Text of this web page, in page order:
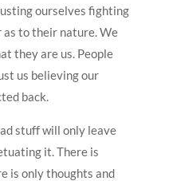
ourselves fighting
as to their nature. We
they are us. People
us believing our
back.
stuff will only leave
it. There is
is only thoughts and